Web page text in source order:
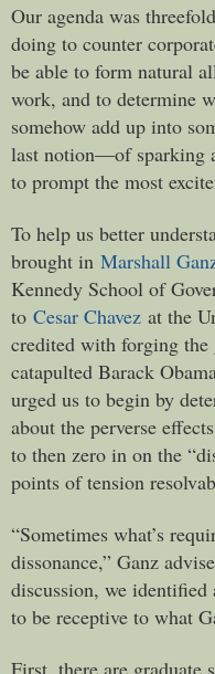
Our agenda was
doing to counter
be able to form natural
work, and to determine
somehow add up into
last notion—of sparking
to prompt the most
To help us better
brought in Marshall
Kennedy School of
to Cesar Chavez at the
credited with forging the
catapulted Barack
urged us to begin by
about the perverse
to then zero in on the
points of tension
“Sometimes what’s
dissonance,” Ganz
discussion, we
to be receptive to what
First, there are graduate